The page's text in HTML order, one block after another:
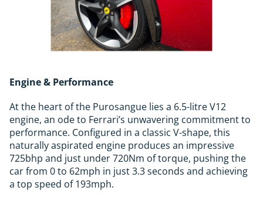
Engine & Performance
At the heart of the Purosangue lies a 6.5-litre V12
engine, an ode to Ferrari’s unwavering commitment to
performance. Configured in a classic V-shape, this
naturally aspirated engine produces an impressive
725bhp and just under 720Nm of torque, pushing the
car from 0 to 62mph in just 3.3 seconds and achieving
a top speed of 193mph.